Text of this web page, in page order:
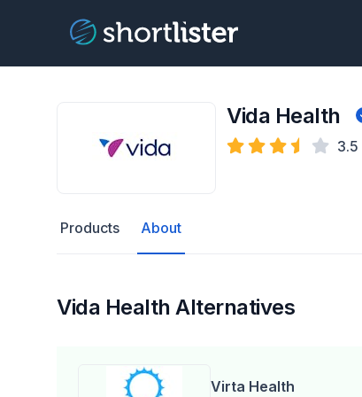
Vida Health
3.5
Products About
Vida Health Alternatives
Virta Health